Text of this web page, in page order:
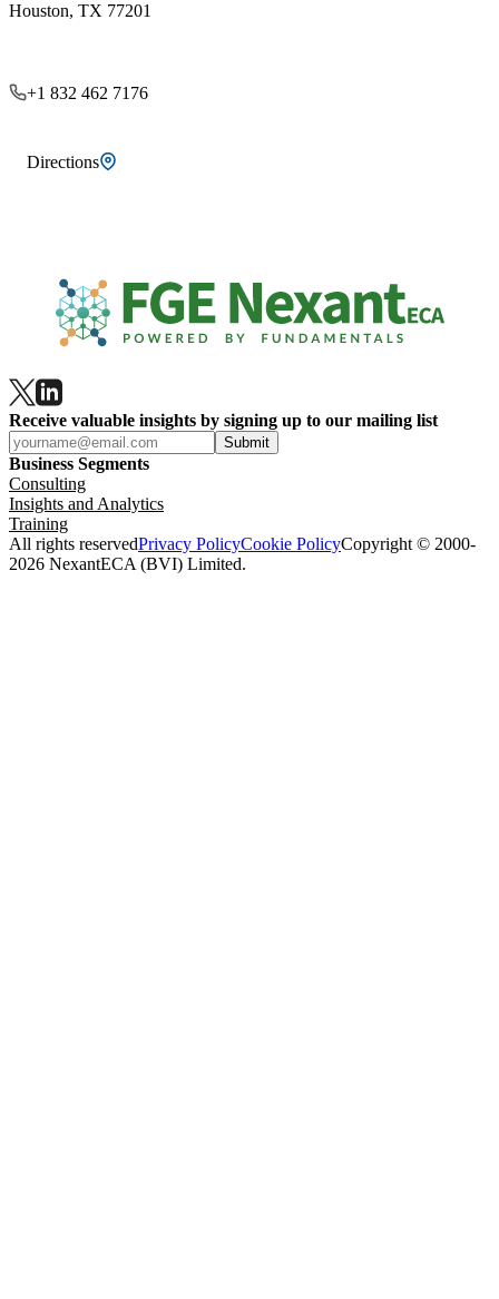
Houston, TX 77201
+1 832 462 7176
Directions
Receive valuable insights by signing up to our mailing list
Submit
Business Segments
Consulting
Insights and Analytics
Training
All rights reservedPrivacy PolicyCookie PolicyCopyright © 2000-
2026 NexantECA (BVI) Limited.